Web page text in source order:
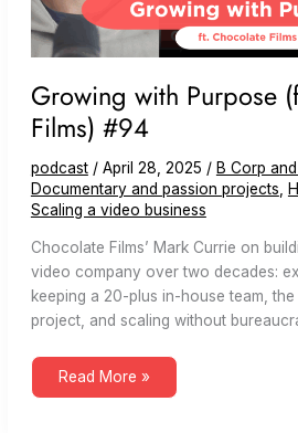
Growing with Purpose
Films) #94
podcast/ April 28, 2025 / B Corp
Documentary and passion projects
Scaling a video business
Chocolate Films’ Mark Currie on
video company over two decades:
keeping a 20-plus in-house team,
project, and scaling without
Growing
Read More »